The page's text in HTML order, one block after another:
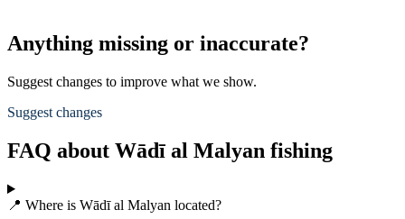
Anything missing or inaccurate?
Suggest changes to improve what we show.
Suggest changes
FAQ about Wādī al Malyan fishing
📍 Where is Wādī al Malyan located?